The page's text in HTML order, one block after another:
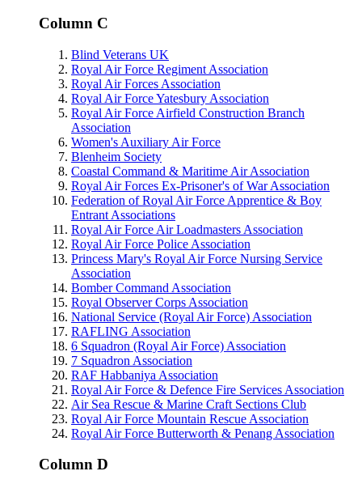
Column C
Blind Veterans UK
Royal Air Force Regiment Association
Royal Air Forces Association
Royal Air Force Yatesbury Association
Royal Air Force Airfield Construction Branch
Association
Women's Auxiliary Air Force
Blenheim Society
Coastal Command & Maritime Air Association
Royal Air Forces Ex-Prisoner's of War Association
Federation of Royal Air Force Apprentice & Boy
Entrant Associations
Royal Air Force Air Loadmasters Association
Royal Air Force Police Association
Princess Mary's Royal Air Force Nursing Service
Association
Bomber Command Association
Royal Observer Corps Association
National Service (Royal Air Force) Association
RAFLING Association
6 Squadron (Royal Air Force) Association
7 Squadron Association
RAF Habbaniya Association
Royal Air Force & Defence Fire Services Association
Air Sea Rescue & Marine Craft Sections Club
Royal Air Force Mountain Rescue Association
Royal Air Force Butterworth & Penang Association
Column D